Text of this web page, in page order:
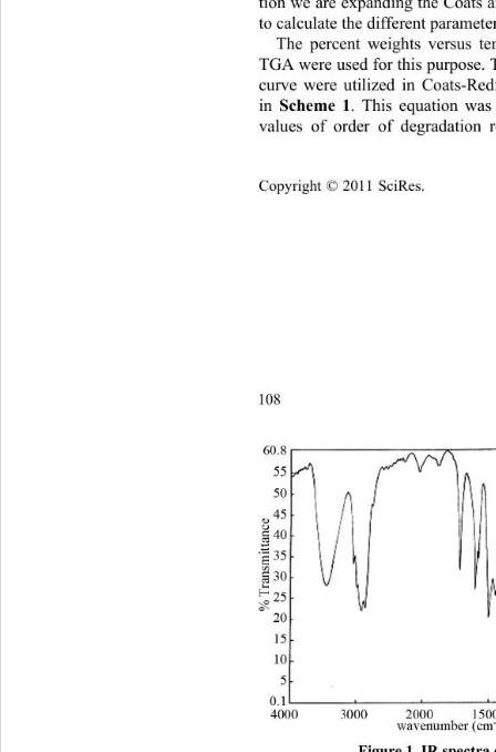
tion we are expanding the Coats
to calculate the different
The percent weights versus
TGA were used for this
curve were utilized in Coats-
in Scheme 1. This equation
values of order of degradation
108